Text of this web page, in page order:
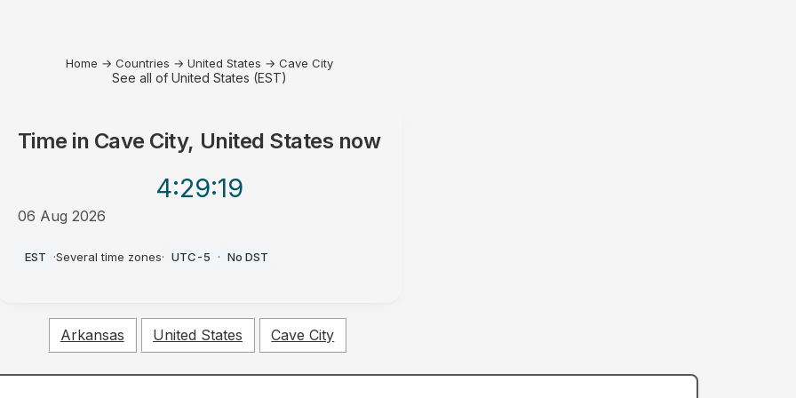
Home → Countries → United States → Cave City
See all of United States (EST)
Time in Cave City, United States now
4:29:19
06 Aug 2026
EST ·Several time zones· UTC-5 · No DST
Arkansas United States Cave City